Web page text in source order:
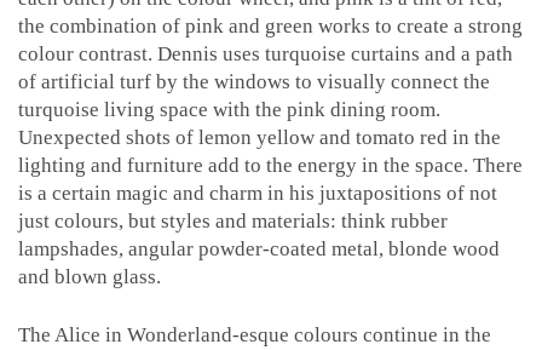
the combination of pink and green works to create a strong
colour contrast. Dennis uses turquoise curtains and a path
of artificial turf by the windows to visually connect the
turquoise living space with the pink dining room.
Unexpected shots of lemon yellow and tomato red in the
lighting and furniture add to the energy in the space. There
is a certain magic and charm in his juxtapositions of not
just colours, but styles and materials: think rubber
lampshades, angular powder-coated metal, blonde wood
and blown glass.
The Alice in Wonderland-esque colours continue in the